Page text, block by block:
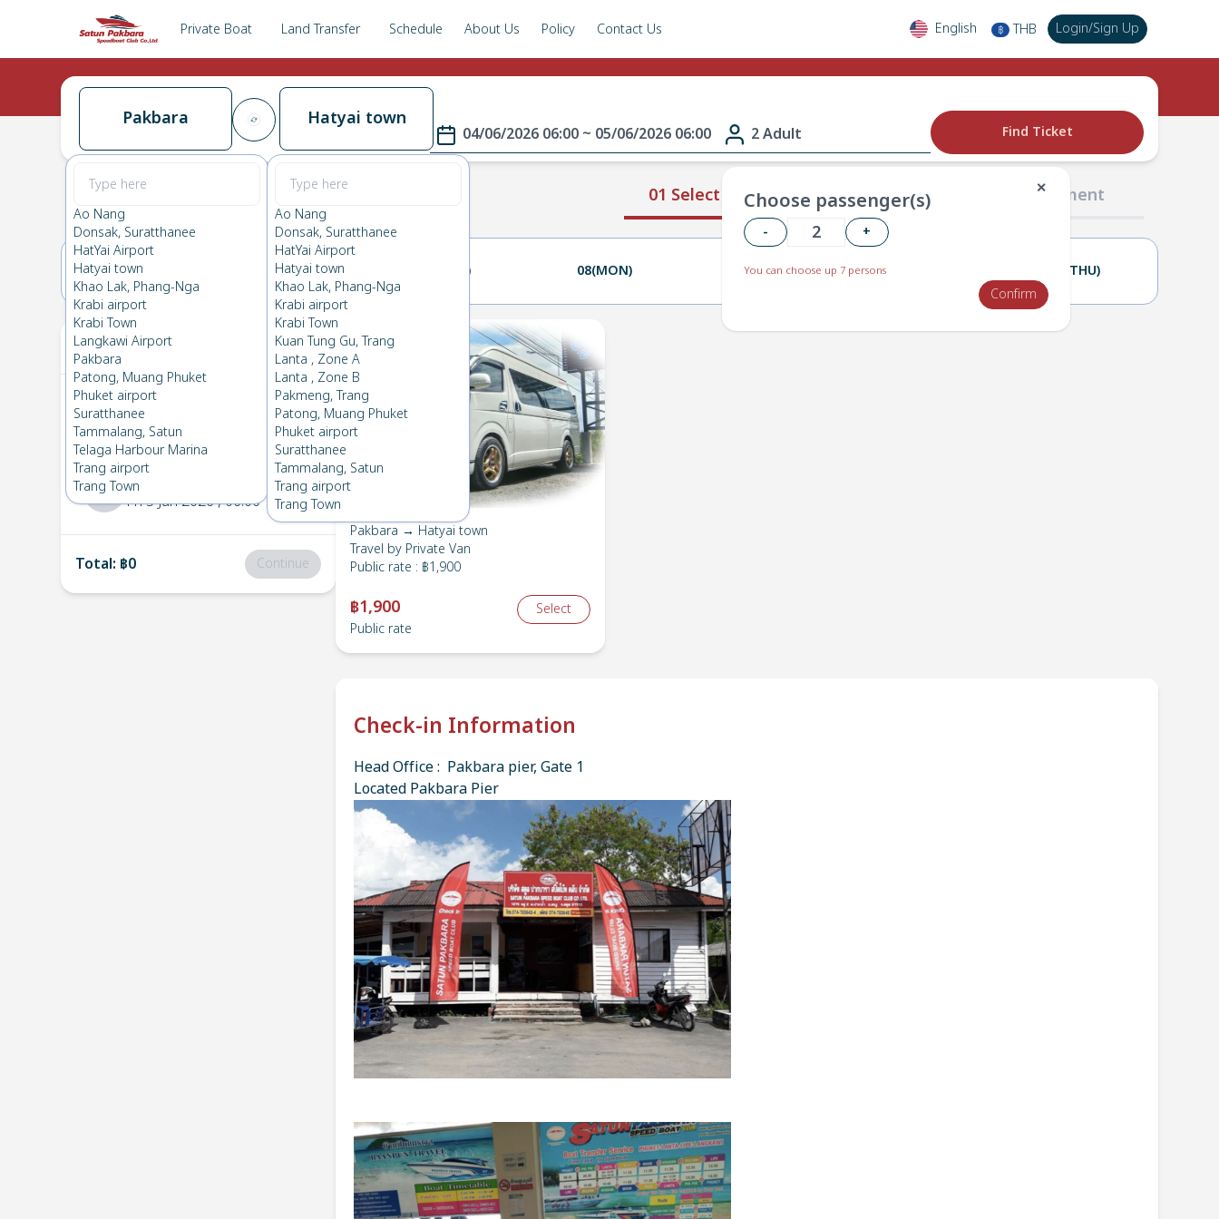
Private Boat Land Transfer Schedule About Us Policy Contact Us English ฿ THB Login/Sign Up
Pakbara
Ao Nang
Donsak, Suratthanee
HatYai Airport
Hatyai town
Khao Lak, Phang-Nga
Krabi airport
Krabi Town
Langkawi Airport
Pakbara
Patong, Muang Phuket
Phuket airport
Suratthanee
Tammalang, Satun
Telaga Harbour Marina
Trang airport
Trang Town
Hatyai town
Ao Nang
Donsak, Suratthanee
HatYai Airport
Hatyai town
Khao Lak, Phang-Nga
Krabi airport
Krabi Town
Kuan Tung Gu, Trang
Lanta , Zone A
Lanta , Zone B
Pakmeng, Trang
Patong, Muang Phuket
Phuket airport
Suratthanee
Tammalang, Satun
Trang airport
Trang Town
04/06/2026 06:00 ~ 05/06/2026 06:00 2 Adult
✕
Choose passenger(s)
- +
You can choose up 7 persons
Confirm
Find Ticket
01 Select Route 02 Passengers 03 Payment
Pakbara→
0.0 ( Pakbara
05(FRI) 06(SAT) 07(SUN) 08(MON) 09(TUE) 11(THU)
Your Ticket
1 Pakbara
Hatyai town
Thu 4 Jun 2026
2 Hatyai town
Pakbara
Fri 5 Jun 2026, 06:00
Total: ฿0 Continue
Pakbara → Hatyai town
Travel by Private Van
Public rate : ฿1,900
฿1,900
Public rate
Select
Check-in Information
Head Office : Pakbara pier, Gate 1
Located Pakbara Pier